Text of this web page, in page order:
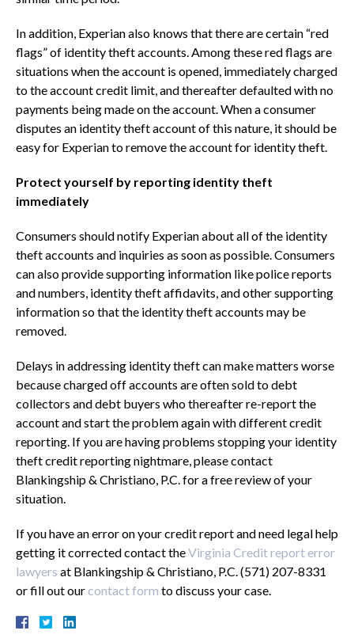
In addition, Experian also knows that there are certain “red
flags” of identity theft accounts. Among these red flags are
situations when the account is opened, immediately charged
to the account credit limit, and thereafter defaulted with no
payments being made on the account. When a consumer
disputes an identity theft account of this nature, it should be
easy for Experian to remove the account for identity theft.
Protect yourself by reporting identity theft
immediately
Consumers should notify Experian about all of the identity
theft accounts and inquiries as soon as possible. Consumers
can also provide supporting information like police reports
and numbers, identity theft affidavits, and other supporting
information so that the identity theft accounts may be
removed.
Delays in addressing identity theft can make matters worse
because charged off accounts are often sold to debt
collectors and debt buyers who thereafter re-report the
account and start the problem again with different credit
reporting. If you are having problems stopping your identity
theft credit reporting nightmare, please contact
Blankingship & Christiano, P.C. for a free review of your
situation.
If you have an error on your credit report and need legal help
getting it corrected contact theVirginia Credit report error
lawyers at Blankingship & Christiano, P.C. (571) 207-8331
or fill out ourcontact form to discuss your case.